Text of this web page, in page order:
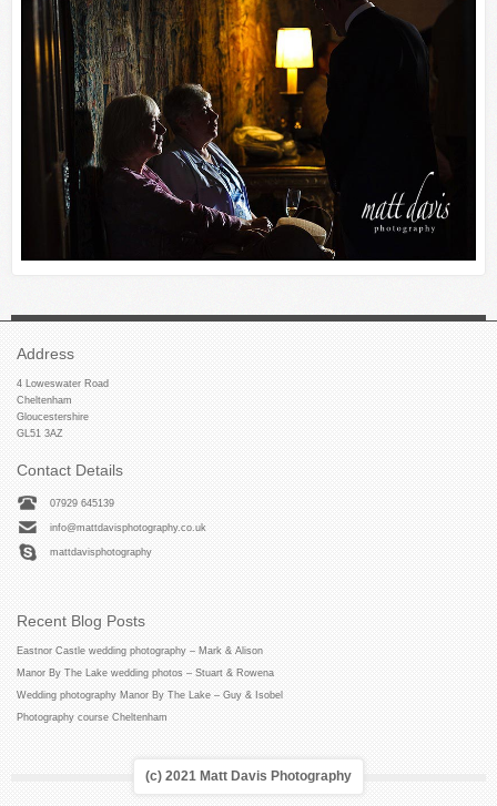
Address
4 Loweswater Road
Cheltenham
Gloucestershire
GL51 3AZ
Contact Details
07929 645139
info@mattdavisphotography.co.uk
mattdavisphotography
Recent Blog Posts
Eastnor Castle wedding photography – Mark & Alison
Manor By The Lake wedding photos – Stuart & Rowena
Wedding photography Manor By The Lake – Guy & Isobel
Photography course Cheltenham
(c) 2021 Matt Davis Photography